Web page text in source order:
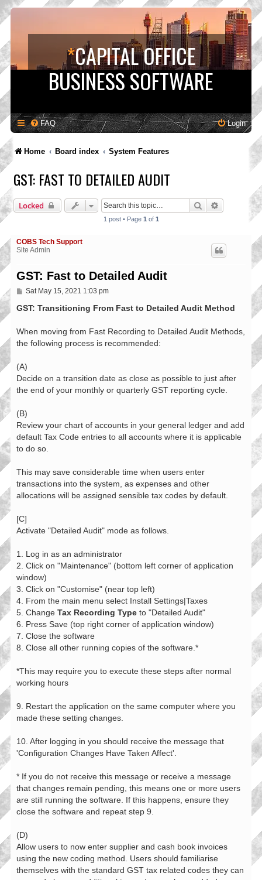
*CAPITAL OFFICE
BUSINESS SOFTWARE
FAQ Login
Home Board index System Features
GST: FAST TO DETAILED AUDIT
Locked Search Advanced
1 post • Page 1 of 1
COBS Tech Support
Site Admin
GST: Fast to Detailed Audit
P
s
Sat May 15, 2021 1:03 pm
GST: Transitioning From Fast to Detailed Audit Method
When moving from Fast Recording to Detailed Audit Methods,
the following process is recommended:
(A)
Decide on a transition date as close as possible to just after
the end of your monthly or quarterly GST reporting cycle.
(B)
Review your chart of accounts in your general ledger and add
default Tax Code entries to all accounts where it is applicable
to do so.
This may save considerable time when users enter
transactions into the system, as expenses and other
allocations will be assigned sensible tax codes by default.
[C]
Activate "Detailed Audit" mode as follows.
1. Log in as an administrator
2. Click on "Maintenance" (bottom left corner of application
window)
3. Click on "Customise" (near top left)
4. From the main menu select Install Settings|Taxes
5. Change Tax Recording Type to "Detailed Audit"
6. Press Save (top right corner of application window)
7. Close the software
8. Close all other running copies of the software.*
*This may require you to execute these steps after normal
working hours
9. Restart the application on the same computer where you
made these setting changes.
10. After logging in you should receive the message that
'Configuration Changes Have Taken Affect'.
* If you do not receive this message or receive a message
that changes remain pending, this means one or more users
are still running the software. If this happens, ensure they
close the software and repeat step 9.
(D)
Allow users to now enter supplier and cash book invoices
using the new coding method. Users should familiarise
themselves with the standard GST tax related codes they can